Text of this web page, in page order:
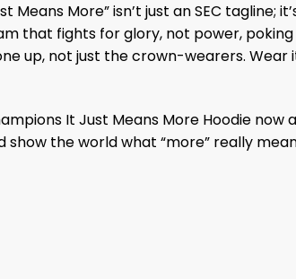
More” isn’t just an SEC tagline;
that fights for glory, not power,
up, not just the crown-wearers.
It Just Means More Hoodie now
the world what “more” really